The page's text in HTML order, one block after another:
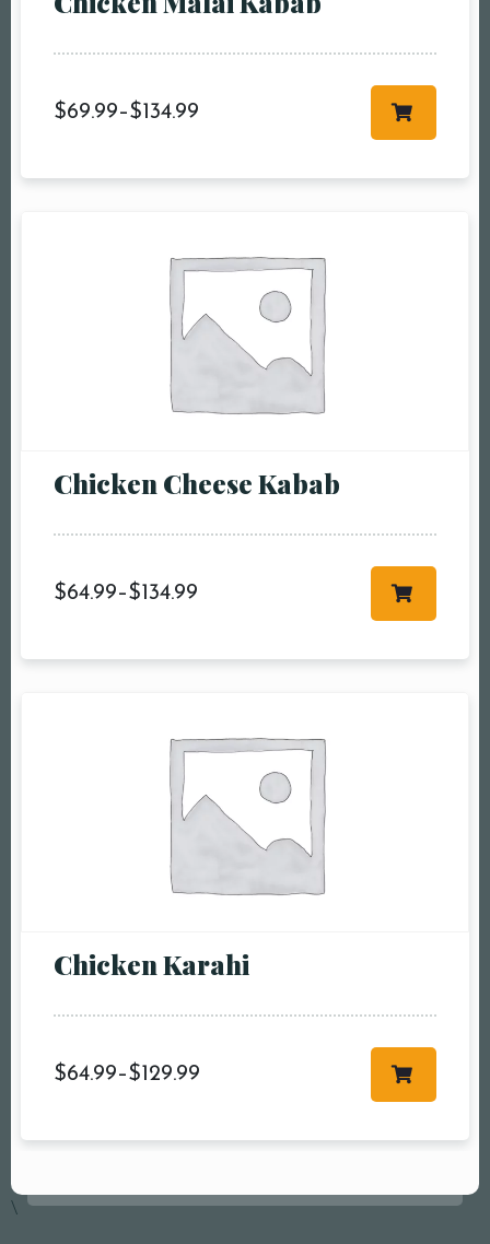
$69.99–$ 134.99
Chicken Cheese Kabab
$64.99–$ 134.99
Chicken Karahi
$64.99–$ 129.99
\
pm2:00 pm3:00
pm4:00 pm5:00